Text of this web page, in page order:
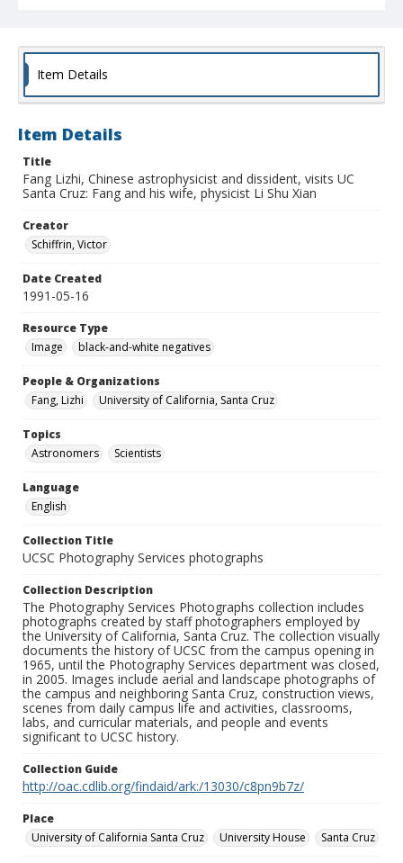
Item Details
Item Details
Title
Fang Lizhi, Chinese astrophysicist and dissident, visits UC
Santa Cruz: Fang and his wife, physicist Li Shu Xian
Creator
Schiffrin, Victor
Date Created
1991-05-16
Resource Type
Image
black-and-white negatives
People & Organizations
Fang, Lizhi
University of California, Santa Cruz
Topics
Astronomers
Scientists
Language
English
Collection Title
UCSC Photography Services photographs
Collection Description
The Photography Services Photographs collection includes
photographs created by staff photographers employed by
the University of California, Santa Cruz. The collection visually
documents the history of UCSC from the campus opening in
1965, until the Photography Services department was closed,
in 2005. Images include aerial and landscape photographs of
the campus and neighboring Santa Cruz, construction views,
scenes from daily campus life and activities, classrooms,
labs, and curricular materials, and people and events
significant to UCSC history.
Collection Guide
http://oac.cdlib.org/findaid/ark:/13030/c8pn9b7z/
Place
University of California Santa Cruz
University House Santa Cruz